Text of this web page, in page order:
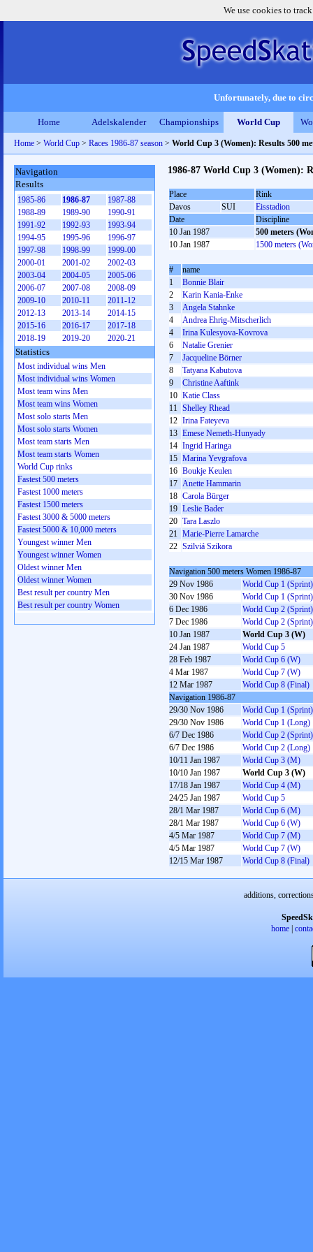
We use cookies to
Unfortunately, due to
Home Adelskalender Championships World Cup
Home > World Cup > Races 1986-87 season > World Cup 3 (Women): Results 500
1986-87 World Cup 3 (Women):
Place
Rink
Davos
SUI
Eisstadion
Date
Discipline
10 Jan 1987
500 meters
10 Jan 1987
1500 meters
#
name
1
Bonnie Blair
2
Karin Kania-Enke
3
Angela Stahnke
4
Andrea Ehrig-Mitscherlich
4
Irina Kulesyova-Kovrova
6
Natalie Grenier
7
Jacqueline Börner
8
Tatyana Kabutova
9
Christine Aaftink
10 Katie Class
11 Shelley Rhead
12 Irina Fateyeva
13 Emese Nemeth-Hunyady
14 Ingrid Haringa
15 Marina Yevgrafova
16 Boukje Keulen
17 Anette Hammarin
18 Carola Bürger
19 Leslie Bader
20 Tara Laszlo
21 Marie-Pierre Lamarche
22 Szilviá Szikora
Navigation 500 meters Women 1986-87
29 Nov 1986
World Cup 1 (Sprint)
30 Nov 1986
World Cup 1 (Sprint)
6 Dec 1986
World Cup 2 (Sprint)
7 Dec 1986
World Cup 2 (Sprint)
10 Jan 1987
World Cup 3 (W)
24 Jan 1987
World Cup 5
28 Feb 1987
World Cup 6 (W)
4 Mar 1987
World Cup 7 (W)
12 Mar 1987
World Cup 8 (Final)
Navigation 1986-87
29/30 Nov 1986
World Cup 1 (Sprint)
29/30 Nov 1986
World Cup 1 (Long)
6/7 Dec 1986
World Cup 2 (Sprint)
6/7 Dec 1986
World Cup 2 (Long)
10/11 Jan 1987
World Cup 3 (M)
10/10 Jan 1987
World Cup 3 (W)
17/18 Jan 1987
World Cup 4 (M)
24/25 Jan 1987
World Cup 5
28/1 Mar 1987
World Cup 6 (M)
28/1 Mar 1987
World Cup 6 (W)
4/5 Mar 1987
World Cup 7 (M)
4/5 Mar 1987
World Cup 7 (W)
12/15 Mar 1987
World Cup 8 (Final)
Navigation
Results
1985-86 1986-87
1987-88
1988-89
1989-90
1990-91
1991-92
1992-93
1993-94
1994-95
1995-96
1996-97
1997-98
1998-99
1999-00
2000-01
2001-02
2002-03
2003-04
2004-05
2005-06
2006-07
2007-08
2008-09
2009-10
2010-11
2011-12
2012-13
2013-14
2014-15
2015-16
2016-17
2017-18
2018-19
2019-20 2020-21
Statistics
Most individual wins Men
Most individual wins Women
Most team wins Men
Most team wins Women
Most solo starts Men
Most solo starts Women
Most team starts Men
Most team starts Women
World Cup rinks
Fastest 500 meters
Fastest 1000 meters
Fastest 1500 meters
Fastest 3000 & 5000 meters
Fastest 5000 & 10,000 meters
Youngest winner Men
Youngest winner Women
Oldest winner Men
Oldest winner Women
Best result per country Men
Best result per country Women
additions,
home